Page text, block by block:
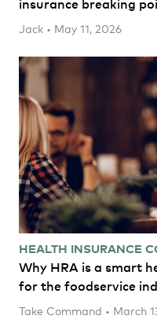
Jack • May 11, 2026
HEALTH INSURANCE
Why HRA is a smart
for the foodservice
Take Command • March